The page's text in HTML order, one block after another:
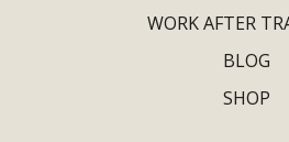
WORK AFTER
BLOG
SHOP